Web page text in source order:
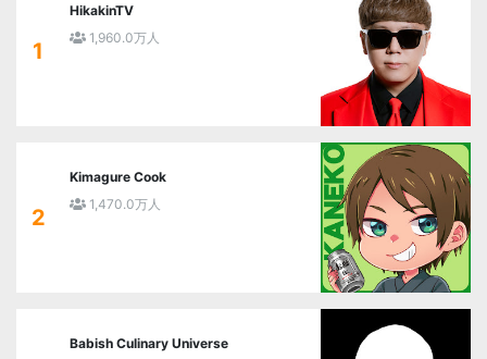
1
HikakinTV
1,960.0万人
2
Kimagure Cook
1,470.0万人
Babish Culinary Universe